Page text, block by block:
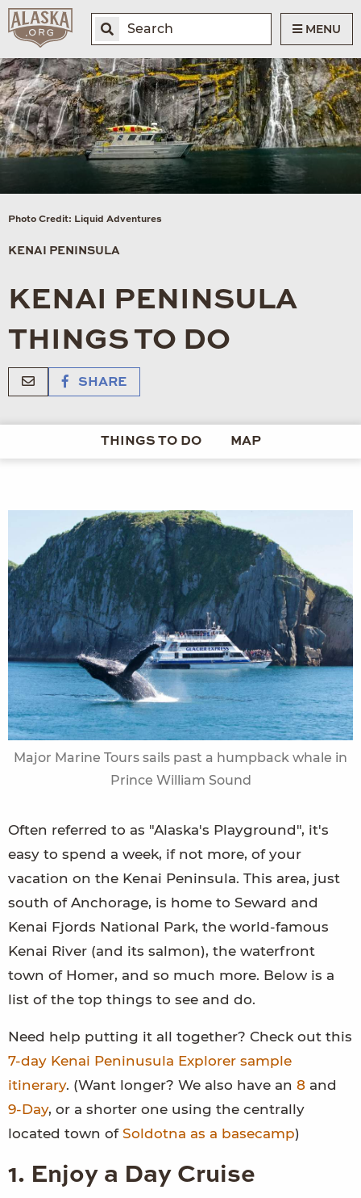
MENU
Photo Credit: Liquid Adventures
KENAI PENINSULA
KENAI PENINSULA
THINGS TO DO
SHARE
THINGS TO DO MAP
Major Marine Tours sails past a humpback whale in
Prince William Sound
Often referred to as "Alaska's Playground", it's
easy to spend a week, if not more, of your
vacation on the Kenai Peninsula. This area, just
south of Anchorage, is home to Seward and
Kenai Fjords National Park, the world-famous
Kenai River (and its salmon), the waterfront
town of Homer, and so much more. Below is a
list of the top things to see and do.
Need help putting it all together? Check out this
7-day Kenai Peninusula Explorer sample
itinerary. (Want longer? We also have an 8 and
9-Day, or a shorter one using the centrally
located town of Soldotna as a basecamp)
1. Enjoy a Day Cruise